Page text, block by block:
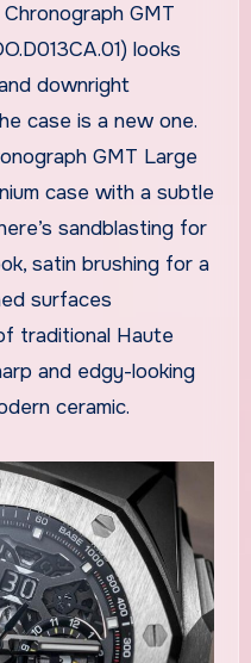
GMT
looks
downright
case is a new one.
GMT Large
case with a subtle
sandblasting for
satin brushing for a
surfaces
traditional Haute
and edgy-looking
ceramic.